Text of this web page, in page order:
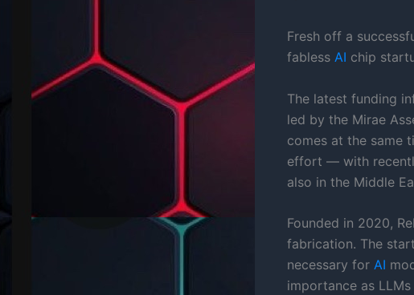
Fresh off a
fabless AI chip
The latest funding
led by the Mirae
comes at the same
effort — with
also in the Middle
Founded in 2020,
fabrication. The
necessary for AI
importance as